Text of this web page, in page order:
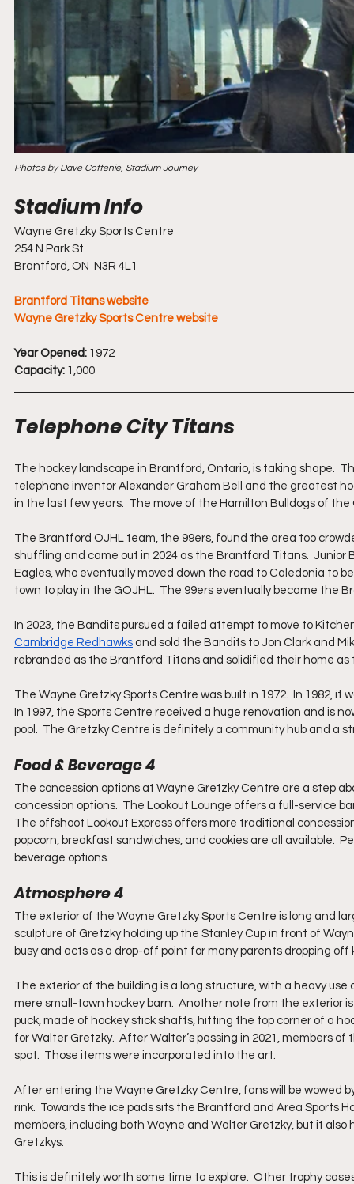
Photos by Dave Cottenie, Stadium Journey
Wayne Gretzky Sports Centre
254 N Park St
Brantford, ON  N3R 4L1
Brantford Titans website
Wayne Gretzky Sports Centre website
Year Opened: 1972
Capacity: 1,000
Telephone City Titans
The hockey landscape in Brantford, Ontario, is taking shape.
telephone inventor Alexander Graham Bell and the greatest
in the last few years.  The move of the Hamilton Bulldogs of
The Brantford OJHL team, the 99ers, found the area too
shuffling and came out in 2024 as the Brantford Titans.
Eagles, who eventually moved down the road to Caledonia to
town to play in the GOJHL.  The 99ers eventually became
In 2023, the Bandits pursued a failed attempt to move to
Cambridge Redhawks and sold the Bandits to Jon Clark and
rebranded as the Brantford Titans and solidified their home as
The Wayne Gretzky Sports Centre was built in 1972.  In
In 1997, the Sports Centre received a huge renovation and is
pool.  The Gretzky Centre is definitely a community hub and a
Food & Beverage 4
The concession options at Wayne Gretzky Centre are a step
concession options.  The Lookout Lounge offers a full-service
The offshoot Lookout Express offers more traditional
popcorn, breakfast sandwiches, and cookies are all available.
beverage options.
Atmosphere 4
The exterior of the Wayne Gretzky Sports Centre is long and
sculpture of Gretzky holding up the Stanley Cup in front of
busy and acts as a drop-off point for many parents dropping
The exterior of the building is a long structure, with a heavy
mere small-town hockey barn.  Another note from the exterior
puck, made of hockey stick shafts, hitting the top corner of a
for Walter Gretzky.  After Walter’s passing in 2021, members
spot.  Those items were incorporated into the art.
After entering the Wayne Gretzky Centre, fans will be wowed
rink.  Towards the ice pads sits the Brantford and Area Sports
members, including both Wayne and Walter Gretzky, but it
Gretzkys.
This is definitely worth some time to explore.  Other trophy